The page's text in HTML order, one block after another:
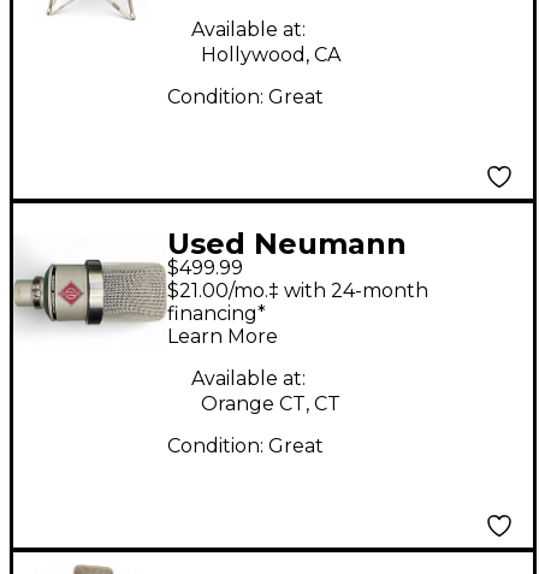
Available at:
Hollywood, CA
Condition: Great
Used Neumann
TLM102 Condenser
Microphone
$499.99
$21.00/mo.‡ with 24-month
financing*
Learn More
Available at:
Orange CT, CT
Condition: Great